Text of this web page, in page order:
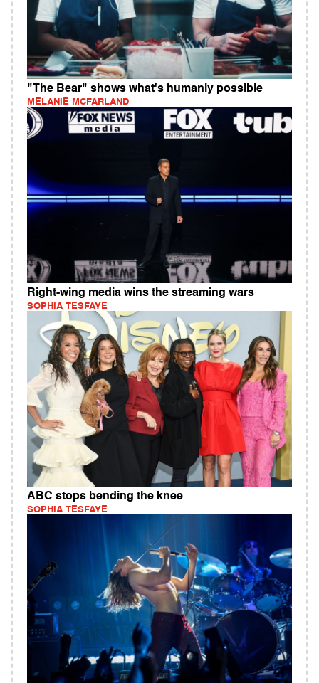
"The Bear" shows what's humanly possible
MELANIE MCFARLAND
Right-wing media wins the streaming wars
SOPHIA TESFAYE
ABC stops bending the knee
SOPHIA TESFAYE